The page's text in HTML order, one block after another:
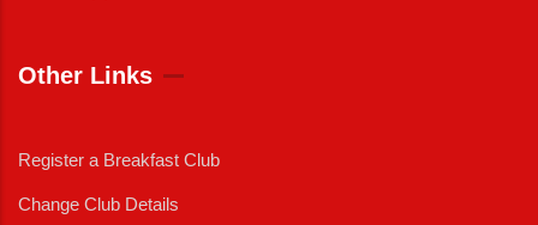
Other Links
Register a Breakfast Club
Change Club Details